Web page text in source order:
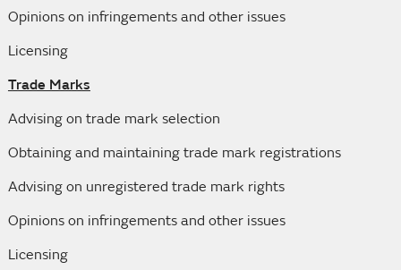
Opinions on infringements and other issues
Licensing
Trade Marks
Advising on trade mark selection
Obtaining and maintaining trade mark registrations
Advising on unregistered trade mark rights
Opinions on infringements and other issues
Licensing